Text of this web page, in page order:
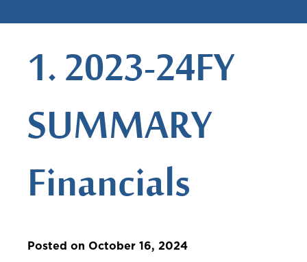
1. 2023-24FY
SUMMARY
Financials
Posted on October 16, 2024